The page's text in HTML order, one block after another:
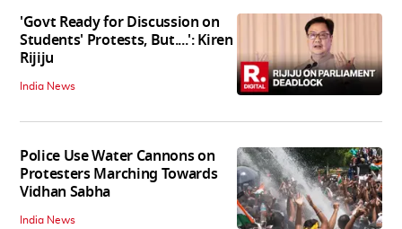
'Govt Ready for Discussion on
Students' Protests, But....': Kiren
Rijiju
India News
Police Use Water Cannons on
Protesters Marching Towards
Vidhan Sabha
India News